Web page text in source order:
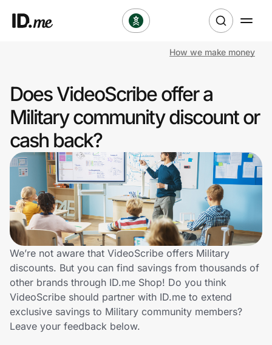
Clothing & Accessories
Health & Beauty
Sports & Outdoors
Travel & Entertainment
Lifestyle
Technology & Office
Home, Auto & Pets
Shopping & Delivery
How we make money
Does VideoScribe offer a
Military community discount or
cash back?
We’re not aware that VideoScribe offers Military
discounts. But you can find savings from thousands of
other brands through ID.me Shop! Do you think
VideoScribe should partner with ID.me to extend
exclusive savings to Military community members?
Leave your feedback below.